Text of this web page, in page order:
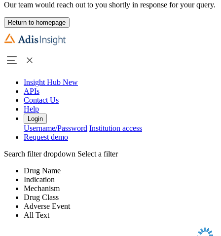
Our team would reach out to you shortly in response for your query.
Return to homepage
Insight Hub New
APIs
Contact Us
Help
Login
Username/Password Institution access
Request demo
Search filter dropdown Select a filter
Drug Name
Indication
Mechanism
Drug Class
Adverse Event
All Text